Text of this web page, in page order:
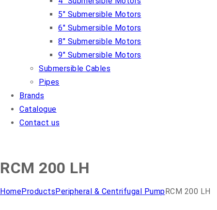
5″ Submersible Motors
6″ Submersible Motors
8″ Submersible Motors
9″ Submersible Motors
Submersible Cables
Pipes
Brands
Catalogue
Contact us
RCM 200 LH
HomeProducts Peripheral & Centrifugal Pump RCM 200 LH